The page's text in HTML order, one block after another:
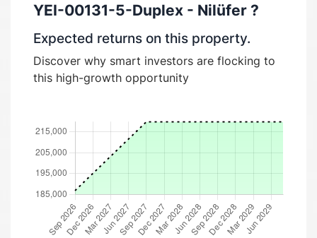
YEI-00131-5-Duplex - Nilüfer ?
Expected returns on this property.
Discover why smart investors are flocking to
this high-growth opportunity